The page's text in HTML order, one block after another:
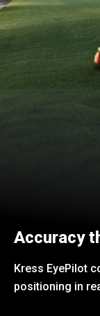
Accuracy
Kress EyePilot
positioning in